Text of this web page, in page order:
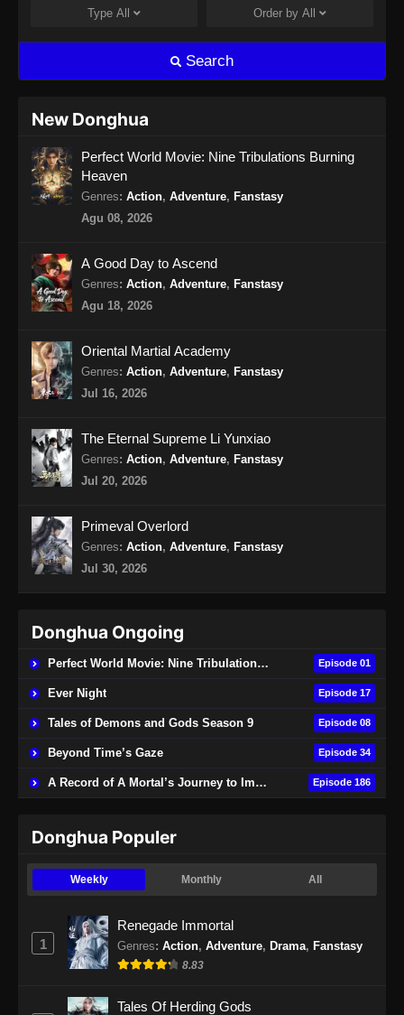
Indonesia - Agustus 15, 2024
Ancient Myth Episode 213 Subtitle
Indonesia
Indonesia - Agustus 20, 2024
Ancient Myth Episode 214 Subtitle
Eps 214 - Ancient Myth Episode 214 Subtitle
Indonesia - Agustus 23, 2024
Eps 215 - Ancient Myth Episode 215 Subtitle
Indonesia - Agustus 26, 2024
Indonesia
Eps 216 - Ancient Myth Episode 216 Subtitle
Indonesia - Agustus 31, 2024
Indonesia
Eps 217 - Ancient Myth Episode 217 Subtitle
Ancient Myth Episode 218 Subtitle
Eps 218 - Ancient Myth Episode 218 Subtitle
Indonesia - September 9, 2024
Indonesia
Eps 219 - Ancient Myth Episode 219 Subtitle
Indonesia - September 9, 2024
Ancient Myth Episode 220 Subtitle
Indonesia
Eps 220 - Ancient Myth Episode 220 Subtitle
Type All Order by All
Search
New Donghua
Perfect World Movie: Nine Tribulations Burning
Heaven
Genres: Action, Adventure, Fanstasy
Agu 08, 2026
A Good Day to Ascend
Genres: Action, Adventure, Fanstasy
Agu 18, 2026
Oriental Martial Academy
Genres: Action, Adventure, Fanstasy
Jul 16, 2026
The Eternal Supreme Li Yunxiao
Genres: Action, Adventure, Fanstasy
Jul 20, 2026
Primeval Overlord
Genres: Action, Adventure, Fanstasy
Jul 30, 2026
Donghua Ongoing
Perfect World Movie: Nine Tribulations Burning Heaven Episode 01
Ever Night Episode 17
Tales of Demons and Gods Season 9 Episode 08
Beyond Time’s Gaze Episode 34
A Record of A Mortal’s Journey to Immortality Episode 186
Donghua Populer
Weekly Monthly All
1
Renegade Immortal
Genres: Action, Adventure, Drama, Fanstasy
8.83
Tales Of Herding Gods